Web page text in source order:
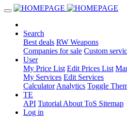
Search
Best deals RW Weapons
Companies for sale Custom
User
My Price List Edit Prices List
My Services Edit Services
Calculator Analytics Toggle
TE
API Tutorial About ToS Sitemap
Log in